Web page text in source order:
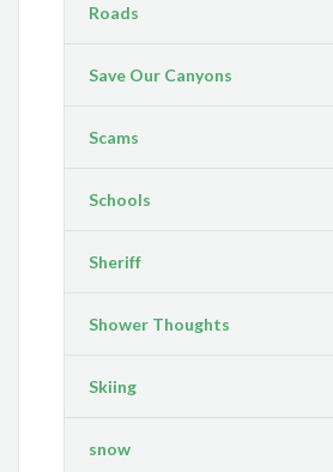
Roads
Save Our Canyons
Scams
Schools
Sheriff
Shower Thoughts
Skiing
snow